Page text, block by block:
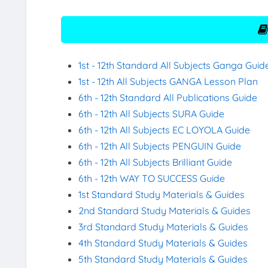
1st - 12th Standard All Subjects Ganga
1st - 12th All Subjects GANGA Lesson Plan
6th - 12th Standard All Publications Guide
6th - 12th All Subjects SURA Guide
6th - 12th All Subjects EC LOYOLA Guide
6th - 12th All Subjects PENGUIN Guide
6th - 12th All Subjects Brilliant Guide
6th - 12th WAY TO SUCCESS Guide
1st Standard Study Materials & Guides
2nd Standard Study Materials & Guides
3rd Standard Study Materials & Guides
4th Standard Study Materials & Guides
5th Standard Study Materials & Guides